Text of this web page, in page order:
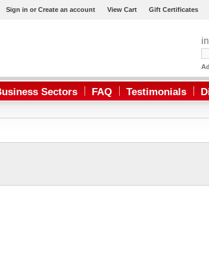
Gift Certificates
View Cart
Sign in or Create an account
Sectors FAQ Testimonials